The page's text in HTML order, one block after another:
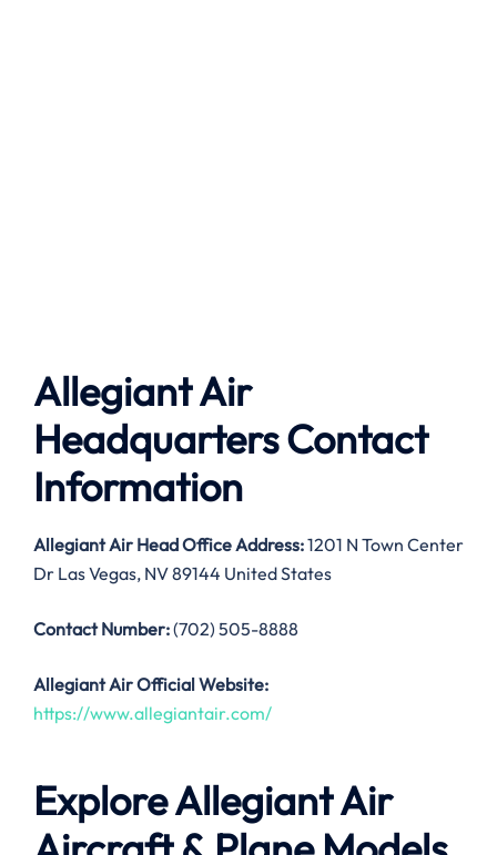
Allegiant Air
Headquarters Contact
Information
Allegiant Air Head Office Address:1201 N Town Center
Dr Las Vegas, NV 89144 United States
Contact Number:(702) 505-8888
Allegiant AirOfficial Website:
https://www.allegiantair.com/
Explore Allegiant Air